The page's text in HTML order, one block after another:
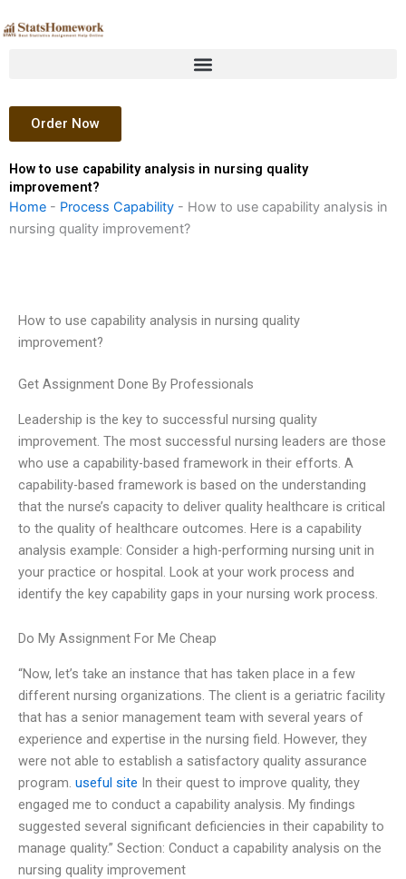
to
Order Now
How to use capability analysis in nursing quality
improvement?
Home - Process Capability - How to use capability analysis in
nursing quality improvement?
How to use capability analysis in nursing quality
improvement?
Get Assignment Done By Professionals
Leadership is the key to successful nursing quality
improvement. The most successful nursing leaders are those
who use a capability-based framework in their efforts. A
capability-based framework is based on the understanding
that the nurse’s capacity to deliver quality healthcare is critical
to the quality of healthcare outcomes. Here is a capability
analysis example: Consider a high-performing nursing unit in
your practice or hospital. Look at your work process and
identify the key capability gaps in your nursing work process.
Do My Assignment For Me Cheap
“Now, let’s take an instance that has taken place in a few
different nursing organizations. The client is a geriatric facility
that has a senior management team with several years of
experience and expertise in the nursing field. However, they
were not able to establish a satisfactory quality assurance
program. useful site In their quest to improve quality, they
engaged me to conduct a capability analysis. My findings
suggested several significant deficiencies in their capability to
manage quality.” Section: Conduct a capability analysis on the
nursing quality improvement